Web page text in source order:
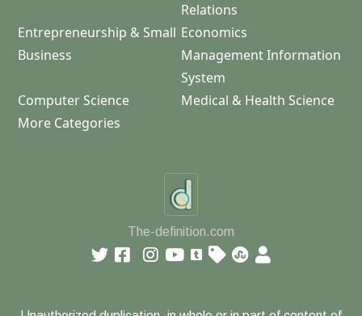
Relations
Entrepreneurship & Small
Business
Economics
Management Information
System
Computer Science
Medical & Health Science
More Categories
The-definition.com